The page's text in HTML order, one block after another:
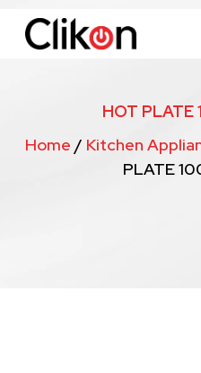
HOT PLATE
Home / Kitchen
PLATE